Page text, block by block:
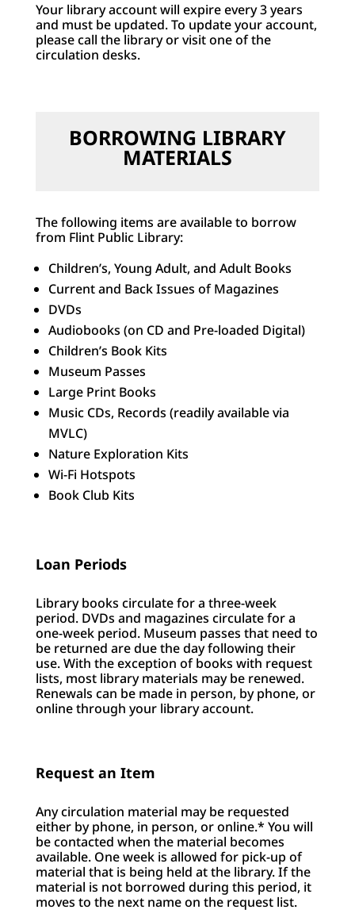
Your library account will expire every 3 years
and must be updated. To update your account,
please call the library or visit one of the
circulation desks.
BORROWING LIBRARY
MATERIALS
The following items are available to borrow
from Flint Public Library:
Children’s, Young Adult, and Adult Books
Current and Back Issues of Magazines
DVDs
Audiobooks (on CD and Pre-loaded Digital)
Children’s Book Kits
Museum Passes
Large Print Books
Music CDs, Records (readily available via
MVLC)
Nature Exploration Kits
Wi-Fi Hotspots
Book Club Kits
Loan Periods
Library books circulate for a three-week
period. DVDs and magazines circulate for a
one-week period. Museum passes that need to
be returned are due the day following their
use. With the exception of books with request
lists, most library materials may be renewed.
Renewals can be made in person, by phone, or
online through your library account.
Request an Item
Any circulation material may be requested
either by phone, in person, or online.* You will
be contacted when the material becomes
available. One week is allowed for pick-up of
material that is being held at the library. If the
material is not borrowed during this period, it
moves to the next name on the request list.